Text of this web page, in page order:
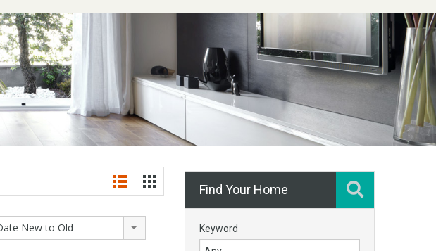
New to Old
Find Your Home
Keyword